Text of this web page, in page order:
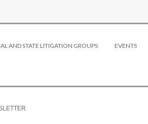
AND STATE LITIGATION GROUPS EVENTS